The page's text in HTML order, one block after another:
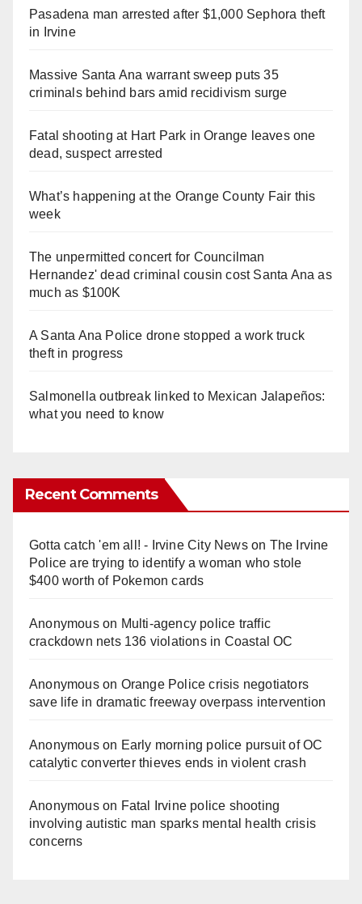
Pasadena man arrested after $1,000 Sephora theft
in Irvine
Massive Santa Ana warrant sweep puts 35
criminals behind bars amid recidivism surge
Fatal shooting at Hart Park in Orange leaves one
dead, suspect arrested
What’s happening at the Orange County Fair this
week
The unpermitted concert for Councilman
Hernandez' dead criminal cousin cost Santa Ana as
much as $100K
A Santa Ana Police drone stopped a work truck
theft in progress
Salmonella outbreak linked to Mexican Jalapeños:
what you need to know
Recent Comments
Gotta catch 'em all! - Irvine City Newson The Irvine
Police are trying to identify a woman who stole
$400 worth of Pokemon cards
Anonymouson Multi‑agency police traffic
crackdown nets 136 violations in Coastal OC
Anonymouson Orange Police crisis negotiators
save life in dramatic freeway overpass intervention
Anonymouson Early morning police pursuit of OC
catalytic converter thieves ends in violent crash
Anonymouson Fatal Irvine police shooting
involving autistic man sparks mental health crisis
concerns